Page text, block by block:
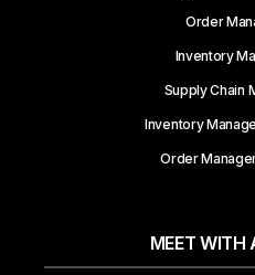
Order
Inventory
Supply Chain
Inventory
Order
MEET WITH